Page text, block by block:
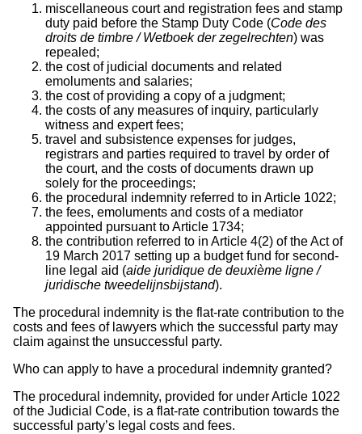
miscellaneous court and registration fees and stamp
duty paid before the Stamp Duty Code (Code des
droits de timbre / Wetboek der zegelrechten) was
repealed;
the cost of judicial documents and related
emoluments and salaries;
the cost of providing a copy of a judgment;
the costs of any measures of inquiry, particularly
witness and expert fees;
travel and subsistence expenses for judges,
registrars and parties required to travel by order of
the court, and the costs of documents drawn up
solely for the proceedings;
the procedural indemnity referred to in Article 1022;
the fees, emoluments and costs of a mediator
appointed pursuant to Article 1734;
the contribution referred to in Article 4(2) of the Act of
19 March 2017 setting up a budget fund for second-
line legal aid (aide juridique de deuxième ligne /
juridische tweedelijnsbijstand).
The procedural indemnity is the flat-rate contribution to the
costs and fees of lawyers which the successful party may
claim against the unsuccessful party.
Who can apply to have a procedural indemnity granted?
The procedural indemnity, provided for under Article 1022
of the Judicial Code, is a flat-rate contribution towards the
successful party’s legal costs and fees.